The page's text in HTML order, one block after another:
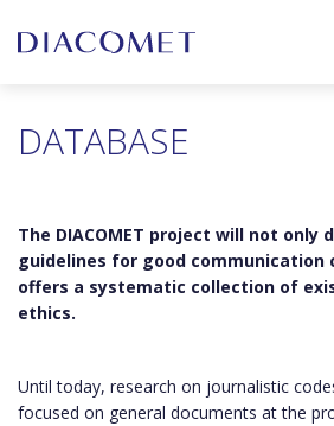
DATABASE
The DIACOMET project will not only
guidelines for good communication
offers a systematic collection of
ethics.
Until today, research on journalistic
focused on general documents at the